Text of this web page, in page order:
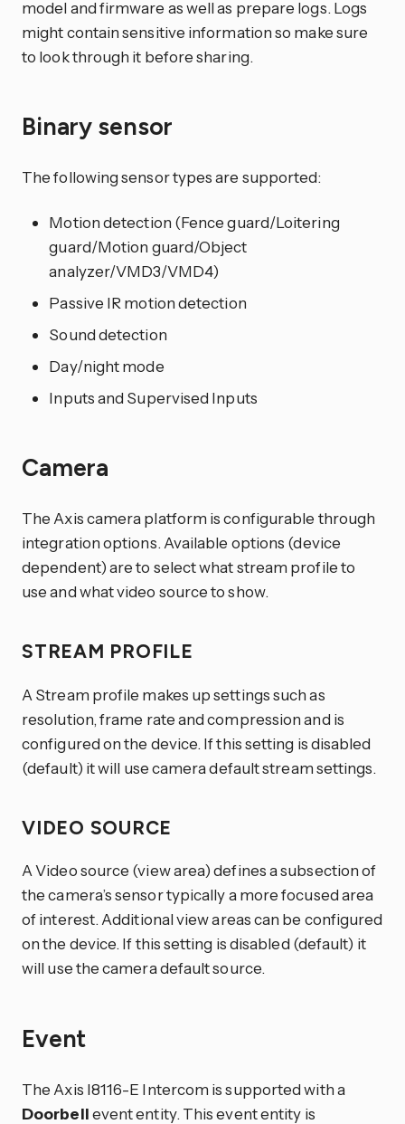
model and firmware as well as prepare logs. Logs
might contain sensitive information so make sure
to look through it before sharing.
Binary sensor
The following sensor types are supported:
Motion detection (Fence guard/Loitering
guard/Motion guard/Object
analyzer/VMD3/VMD4)
Passive IR motion detection
Sound detection
Day/night mode
Inputs and Supervised Inputs
Camera
The Axis camera platform is configurable through
integration options. Available options (device
dependent) are to select what stream profile to
use and what video source to show.
STREAM PROFILE
A Stream profile makes up settings such as
resolution, frame rate and compression and is
configured on the device. If this setting is disabled
(default) it will use camera default stream settings.
VIDEO SOURCE
A Video source (view area) defines a subsection of
the camera’s sensor typically a more focused area
of interest. Additional view areas can be configured
on the device. If this setting is disabled (default) it
will use the camera default source.
Event
The Axis I8116-E Intercom is supported with a
Doorbellevent entity. This event entity is